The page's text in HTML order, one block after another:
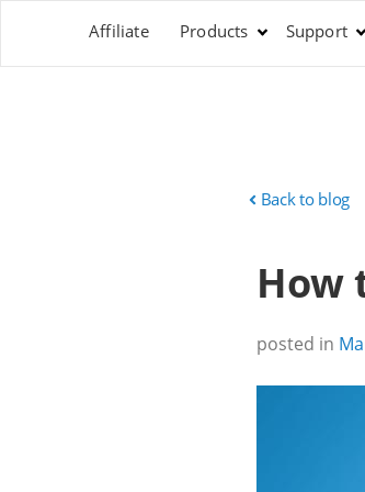
Affiliate Products Support
Back to blog
How
posted in